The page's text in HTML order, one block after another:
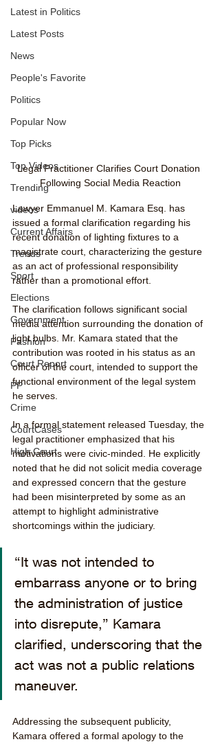
Latest in Politics
Latest Posts
News
People's Favorite
Politics
Popular Now
Top Picks
Top Videos
Trending
videos
Current Affairs
Trends
Sport
Elections
Government
Fashion
Court Report
PP
Crime
CourtCases
High Court
Legal Practitioner Clarifies Court Donation
Following Social Media Reaction
Lawyer Emmanuel M. Kamara Esq. has
issued a formal clarification regarding his
recent donation of lighting fixtures to a
magistrate court, characterizing the gesture
as an act of professional responsibility
rather than a promotional effort.
The clarification follows significant social
media attention surrounding the donation of
light bulbs. Mr. Kamara stated that the
contribution was rooted in his status as an
officer of the court, intended to support the
functional environment of the legal system
he serves.
In a formal statement released Tuesday, the
legal practitioner emphasized that his
motivations were civic-minded. He explicitly
noted that he did not solicit media coverage
and expressed concern that the gesture
had been misinterpreted by some as an
attempt to highlight administrative
shortcomings within the judiciary.
“It was not intended to
embarrass anyone or to bring
the administration of justice
into disrepute,” Kamara
clarified, underscoring that the
act was not a public relations
maneuver.
Addressing the subsequent publicity,
Kamara offered a formal apology to the